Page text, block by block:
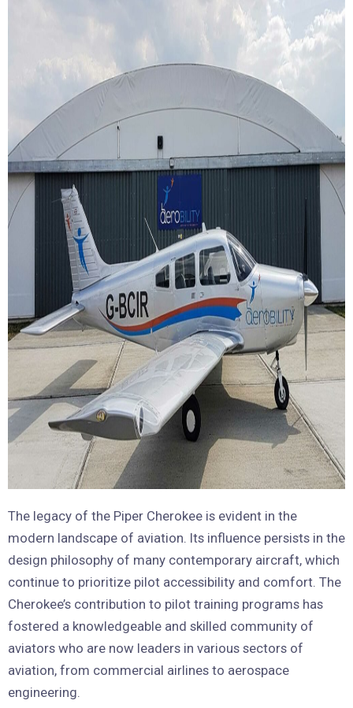
The legacy of the Piper Cherokee is evident in the
modern landscape of aviation. Its influence persists in the
design philosophy of many contemporary aircraft, which
continue to prioritize pilot accessibility and comfort. The
Cherokee’s contribution to pilot training programs has
fostered a knowledgeable and skilled community of
aviators who are now leaders in various sectors of
aviation, from commercial airlines to aerospace
engineering.